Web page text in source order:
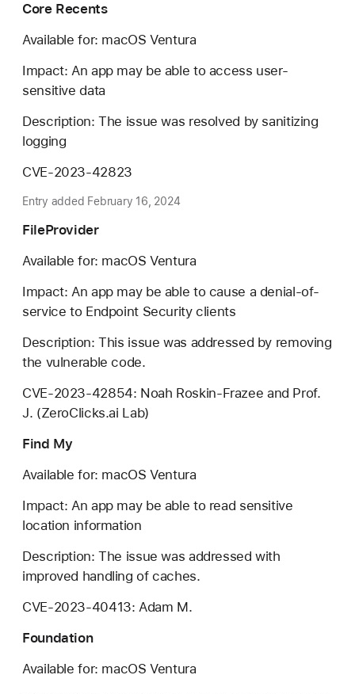
Core Recents
Available for: macOS Ventura
Impact: An app may be able to access user-
sensitive data
Description: The issue was resolved by sanitizing
logging
CVE-2023-42823
Entry added February 16, 2024
FileProvider
Available for: macOS Ventura
Impact: An app may be able to cause a denial-of-
service to Endpoint Security clients
Description: This issue was addressed by removing
the vulnerable code.
CVE-2023-42854: Noah Roskin-Frazee and Prof.
J. (ZeroClicks.ai Lab)
Find My
Available for: macOS Ventura
Impact: An app may be able to read sensitive
location information
Description: The issue was addressed with
improved handling of caches.
CVE-2023-40413: Adam M.
Foundation
Available for: macOS Ventura